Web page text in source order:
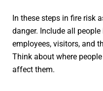
In these steps in fire risk
danger. Include all
employees, visitors, and
Think about where
affect them.